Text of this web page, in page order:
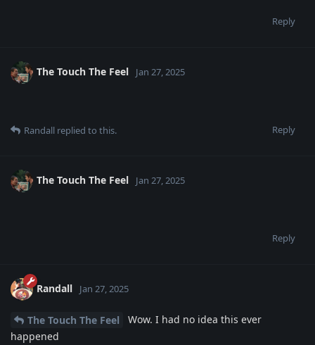
Reply
The Touch The Feel Jan 27, 2025
Reply
Randall replied to this.
The Touch The Feel Jan 27, 2025
Reply
Randall Jan 27, 2025
The Touch The Feel
Wow. I had no idea this ever
happened